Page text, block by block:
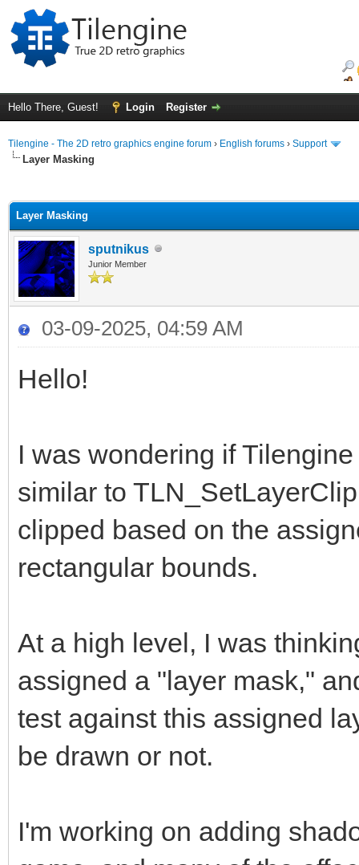
Hello There, Guest! Login Register
Tilengine - The 2D retro graphics engine forum › English forums › Support
Layer Masking
Layer Masking
sputnikus
Junior Member
03-09-2025, 04:59 AM
Hello!
I was wondering if
similar to
clipped based on the
rectangular bounds.
At a high level, I was
assigned a "layer mask,"
test against this assigned
be drawn or not.
I'm working on adding